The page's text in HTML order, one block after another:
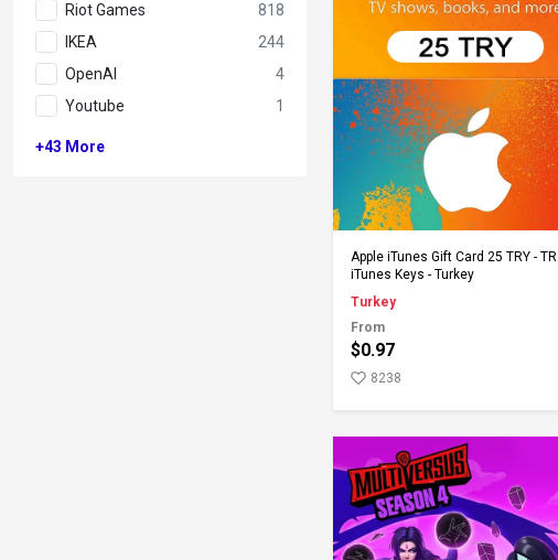
Riot Games
818
IKEA
244
OpenAI
4
Youtube
1
+43 More
Add to Cart
Apple iTunes Gift Card 25 TRY - TR
iTunes Keys - Turkey
Turkey
From
$0.97
8238